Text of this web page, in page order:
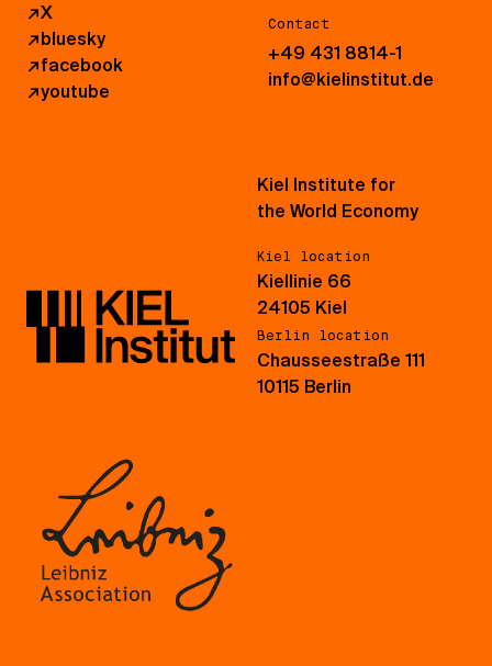
↗X
↗bluesky
↗facebook
↗youtube
Contact
+49 431 8814-1
info@kielinstitut.de
Kiel Institute for
the World Economy
Kiel location
Kiellinie 66
24105 Kiel
Berlin location
Chausseestraße 111
10115 Berlin